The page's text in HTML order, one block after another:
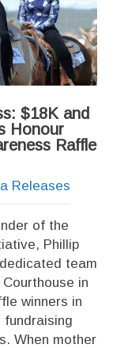
$18K and
Honour
Raffle
Releases
of the
Phillip
team
in
winners in
When mother